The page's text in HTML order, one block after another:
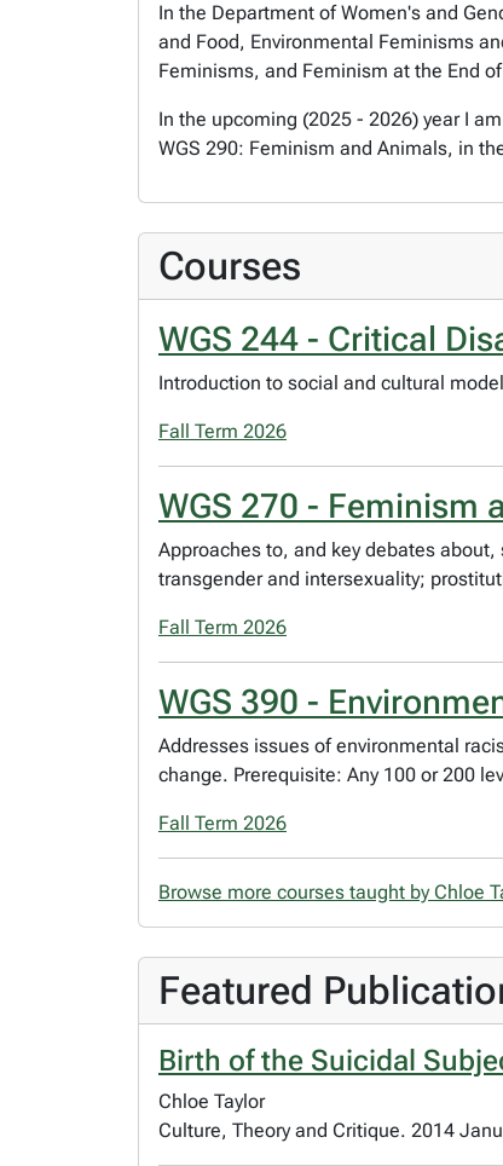
In the Department of Women's and
and Food, Environmental Feminisms
Feminisms, and Feminism at the End
In the upcoming (2025 - 2026) year I
WGS 290: Feminism and Animals, in
Courses
WGS 244 - Critical
Introduction to social and cultural
Fall Term 2026
WGS 270 - Feminism
Approaches to, and key debates
transgender and intersexuality;
Fall Term 2026
WGS 390 -
Addresses issues of environmental
change. Prerequisite: Any 100 or 200
Fall Term 2026
Browse more courses taught by Chloe
Featured
Birth of the Suicidal
Chloe Taylor
Culture, Theory and Critique. 2014